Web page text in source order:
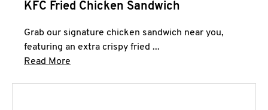
KFC Fried Chicken Sandwich
Grab our signature chicken sandwich near you,
featuring an extra crispy fried ...
Read More